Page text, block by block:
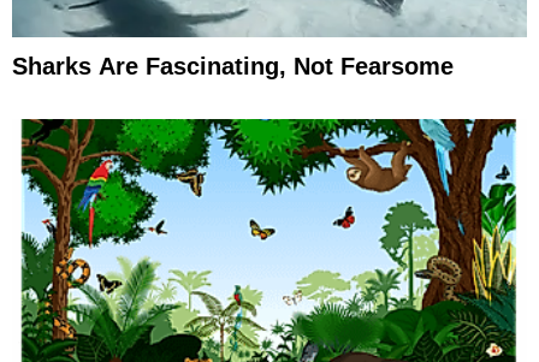
Sharks Are Fascinating, Not Fearsome